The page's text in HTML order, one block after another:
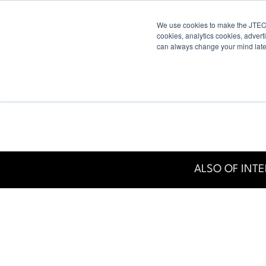
We use cookies to make the
cookies, analytics cookies,
can always change your mind
Industry
Industry
Digital Displays
ALSO OF